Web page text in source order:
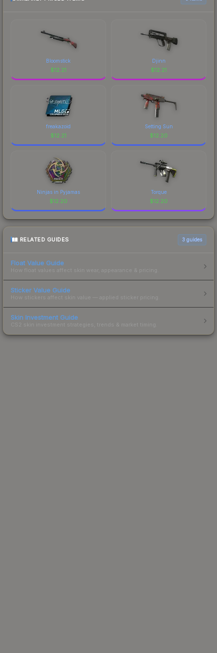
Bloomstick
$12.21
Djinn
$12.21
freakazoid
$12.21
Setting Sun
$12.20
Ninjas in Pyjamas
$12.20
Torque
$12.20
RELATED GUIDES 3 guides
Float Value Guide
How float values affect skin wear, appearance & pricing.
Sticker Value Guide
How stickers affect skin value — applied sticker pricing.
Skin Investment Guide
CS2 skin investment strategies, trends & market timing.